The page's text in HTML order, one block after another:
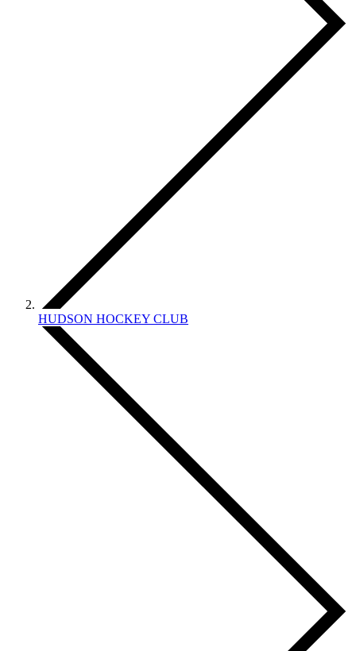
HUDSON HOCKEY CLUB